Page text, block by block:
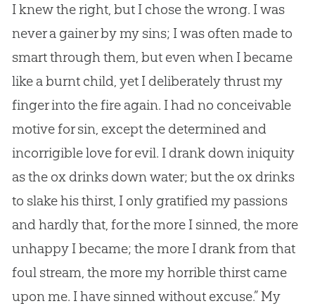
I knew the right, but I chose the wrong. I was
never a gainer by my sins; I was often made to
smart through them, but even when I became
like a burnt child, yet I deliberately thrust my
finger into the fire again. I had no conceivable
motive for sin, except the determined and
incorrigible love for evil. I drank down iniquity
as the ox drinks down water; but the ox drinks
to slake his thirst, I only gratified my passions
and hardly that, for the more I sinned, the more
unhappy I became; the more I drank from that
foul stream, the more my horrible thirst came
upon me. I have sinned without excuse.” My